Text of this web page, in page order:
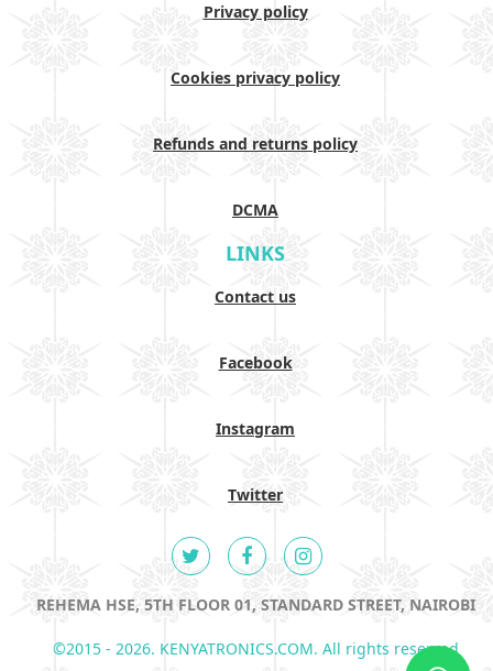
Privacy policy
Cookies privacy policy
Refunds and returns policy
DCMA
LINKS
Contact us
Facebook
Instagram
Twitter
REHEMA HSE, 5TH FLOOR 01, STANDARD STREET, NAIROBI
©2015 - 2026. KENYATRONICS.COM. All rights reserved